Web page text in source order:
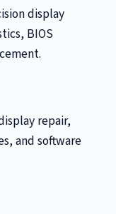
display
BIOS
repair,
and software